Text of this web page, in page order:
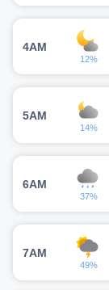
4AM
12%
5AM
14%
6AM
37%
7AM
49%